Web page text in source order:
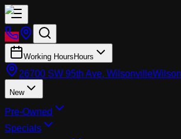
Working Hours Hours
26700 SW 95th Ave, Wilsonville
New
Pre-Owned
Specials